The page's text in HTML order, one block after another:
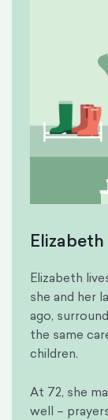
Elizabeth
Elizabeth
she and her
ago,
the same
children.
At 72, she
well –